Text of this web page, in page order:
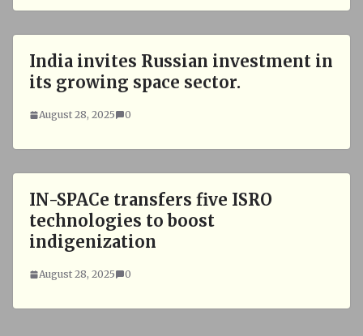
India invites Russian investment in
its growing space sector.
August 28, 2025 0
IN-SPACe transfers five ISRO
technologies to boost
indigenization
August 28, 2025 0